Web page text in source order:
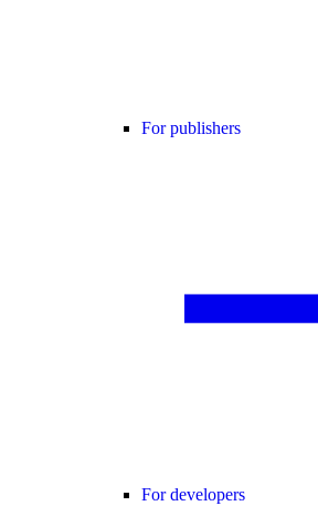
For publishers
For developers